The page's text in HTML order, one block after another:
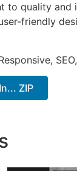
to quality
friendly
ZIP